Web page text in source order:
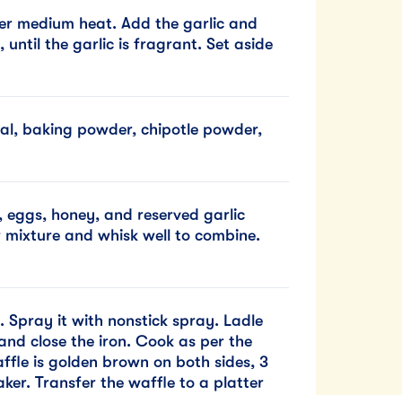
medium heat. Add the garlic and
until the garlic is fragrant. Set aside
baking powder, chipotle powder,
eggs, honey, and reserved garlic
and whisk well to combine.
Spray it with nonstick spray. Ladle
close the iron. Cook as per the
is golden brown on both sides, 3
Transfer the waffle to a platter